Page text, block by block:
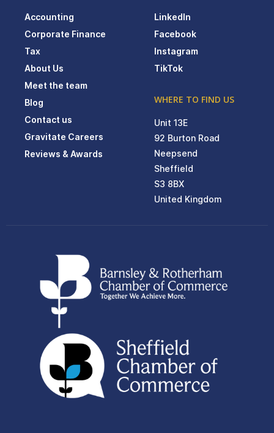
Accounting
Corporate Finance
Tax
About Us
Meet the team
Blog
Contact us
Gravitate Careers
Reviews & Awards
LinkedIn
Facebook
Instagram
TikTok
WHERE TO FIND US
Unit 13E
92 Burton Road
Neepsend
Sheffield
S3 8BX
United Kingdom